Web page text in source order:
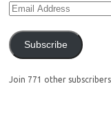
Subscribe
Join 771 other